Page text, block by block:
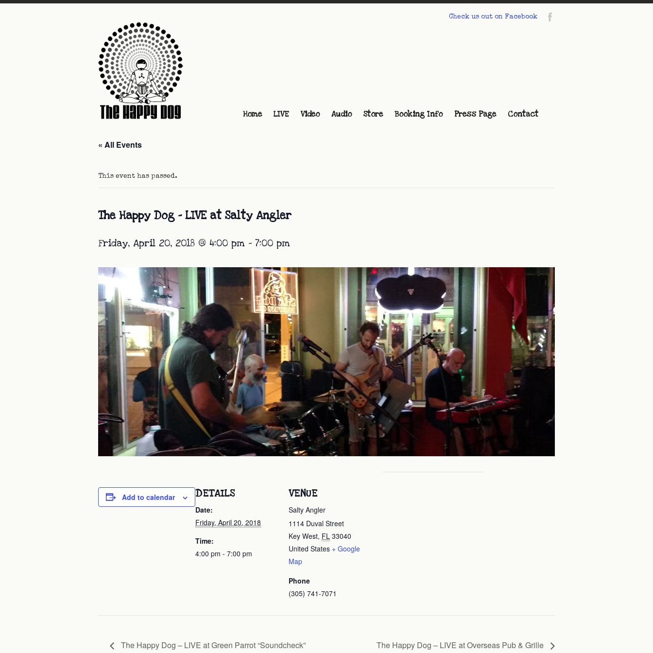
Check us out on Facebook
Home LIVE Video Audio Store Booking Info Press Page Contact
« All Events
This event has passed.
The Happy Dog – LIVE at Salty Angler
Friday, April 20, 2018 @ 4:00 pm - 7:00 pm
Add to calendar DETAILS
Date:
Friday, April 20, 2018
Time:
4:00 pm - 7:00 pm
VENUE
Salty Angler
1114 Duval Street
Key West, FL 33040
United States + Google
Map
Phone
(305) 741-7071
The Happy Dog – LIVE at Green Parrot “Soundcheck” The Happy Dog – LIVE at Overseas Pub & Grille